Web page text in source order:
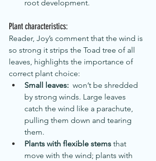
root development.
Plant characteristics:
Reader, Joy’s comment that the wind is
so strong it strips the Toad tree of all
leaves, highlights the importance of
correct plant choice:
Small leaves: won’t be shredded
by strong winds. Large leaves
catch the wind like a parachute,
pulling them down and tearing
them.
Plants with flexible stems that
move with the wind; plants with